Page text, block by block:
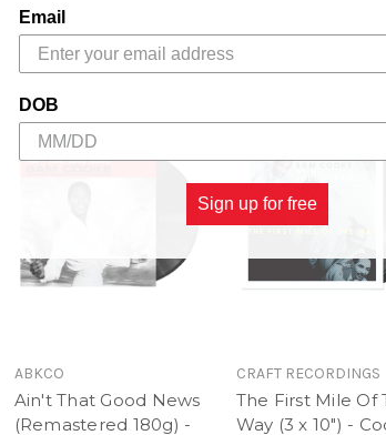
6. No One
Side B
2. Blue Moon
5. There I've Said It Again
6. I Think God
ABKCO
Ain't That Good News
(Remastered 180g) -
CRAFT RECORDINGS
The First Mile Of
Way (3 x 10") -
Email
DOB
Sign up for free